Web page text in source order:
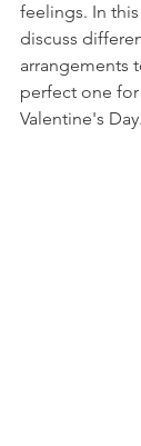
feelings. In
discuss
arrangements
perfect one
Valentine's Day.